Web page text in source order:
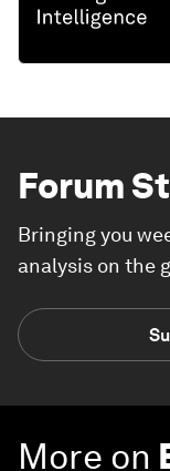
Forum
Bringing you
analysis on the
More on